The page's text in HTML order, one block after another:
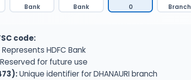
Bank Bank 0 Branch
code:
Represents HDFC Bank
Reserved for future use
Unique identifier for DHANAURI branch